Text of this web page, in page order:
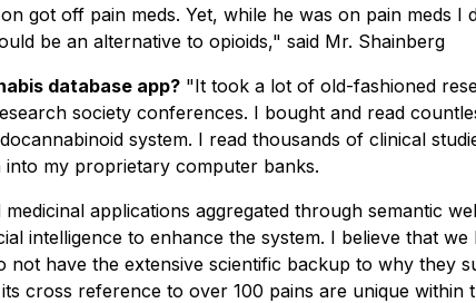
got off pain meds. Yet, while he was on pain meds
be an alternative to opioids," said Mr. Shainberg
database app? "It took a lot of old-fashioned
society conferences. I bought and read
system. I read thousands of clinical
into my proprietary computer banks.
applications aggregated through semantic
intelligence to enhance the system. I believe that
have the extensive scientific backup to why they
cross reference to over 100 pains are unique